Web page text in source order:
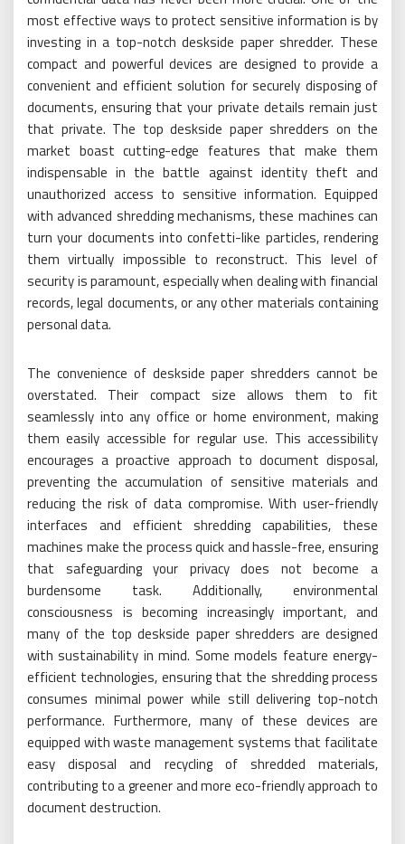
most effective ways to protect sensitive information is by
investing in a top-notch deskside paper shredder. These
compact and powerful devices are designed to provide a
convenient and efficient solution for securely disposing of
documents, ensuring that your private details remain just
that private. The top deskside paper shredders on the
market boast cutting-edge features that make them
indispensable in the battle against identity theft and
unauthorized access to sensitive information. Equipped
with advanced shredding mechanisms, these machines can
turn your documents into confetti-like particles, rendering
them virtually impossible to reconstruct. This level of
security is paramount, especially when dealing with financial
records, legal documents, or any other materials containing
personal data.
The convenience of deskside paper shredders cannot be
overstated. Their compact size allows them to fit
seamlessly into any office or home environment, making
them easily accessible for regular use. This accessibility
encourages a proactive approach to document disposal,
preventing the accumulation of sensitive materials and
reducing the risk of data compromise. With user-friendly
interfaces and efficient shredding capabilities, these
machines make the process quick and hassle-free, ensuring
that safeguarding your privacy does not become a
burdensome task. Additionally, environmental
consciousness is becoming increasingly important, and
many of the top deskside paper shredders are designed
with sustainability in mind. Some models feature energy-
efficient technologies, ensuring that the shredding process
consumes minimal power while still delivering top-notch
performance. Furthermore, many of these devices are
equipped with waste management systems that facilitate
easy disposal and recycling of shredded materials,
contributing to a greener and more eco-friendly approach to
document destruction.